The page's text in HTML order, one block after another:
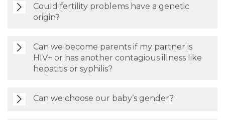
Could fertility problems have a genetic
origin?
Can we become parents if my partner is
HIV+ or has another contagious illness like
hepatitis or syphilis?
Can we choose our baby’s gender?